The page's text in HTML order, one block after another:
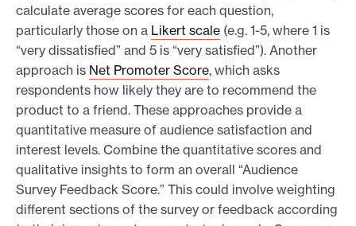
calculate average scores for each question,
particularly those on a Likert scale (e.g. 1-5, where 1 is
“very dissatisfied” and 5 is “very satisfied”). Another
approach is Net Promoter Score, which asks
respondents how likely they are to recommend the
product to a friend. These approaches provide a
quantitative measure of audience satisfaction and
interest levels. Combine the quantitative scores and
qualitative insights to form an overall “Audience
Survey Feedback Score.” This could involve weighting
different sections of the survey or feedback according